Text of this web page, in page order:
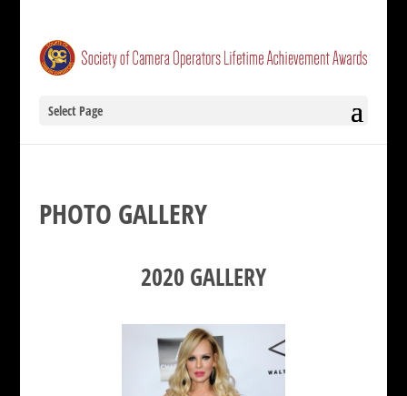
Select Page
PHOTO GALLERY
2020 GALLERY